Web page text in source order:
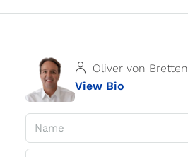
Oliver von Bretten
View Bio